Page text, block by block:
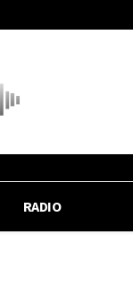
RADIO